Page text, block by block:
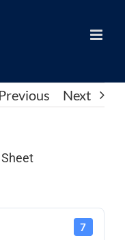
Previous Next
7